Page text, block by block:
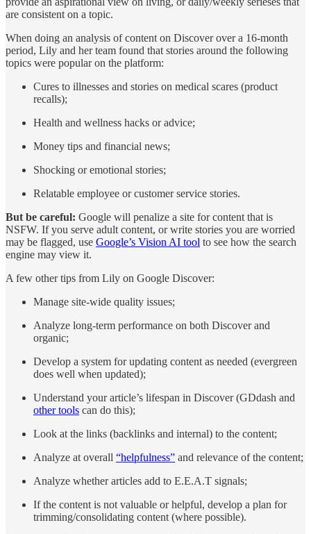
are consistent on a topic.
When doing an analysis of content on Discover over a 16-month
period, Lily and her team found that stories around the following
topics were popular on the platform:
Cures to illnesses and stories on medical scares (product
recalls);
Health and wellness hacks or advice;
Money tips and financial news;
Shocking or emotional stories;
Relatable employee or customer service stories.
But be careful: Google will penalize a site for content that is
NSFW. If you serve adult content, or write stories you are worried
may be flagged, use Google’s Vision AI tool to see how the search
engine may view it.
A few other tips from Lily on Google Discover:
Manage site-wide quality issues;
Analyze long-term performance on both Discover and
organic;
Develop a system for updating content as needed (evergreen
does well when updated);
Understand your article’s lifespan in Discover (GDdash and
other tools can do this);
Look at the links (backlinks and internal) to the content;
Analyze at overall “helpfulness” and relevance of the content;
Analyze whether articles add to E.E.A.T signals;
If the content is not valuable or helpful, develop a plan for
trimming/consolidating content (where possible).